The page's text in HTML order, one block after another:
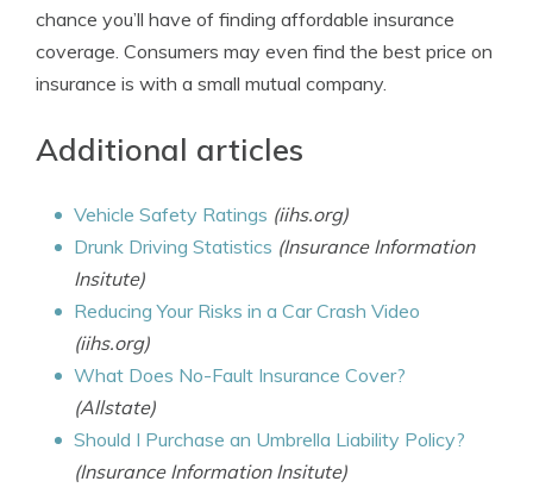
chance you’ll have of finding affordable insurance
coverage. Consumers may even find the best price on
insurance is with a small mutual company.
Additional articles
Vehicle Safety Ratings (iihs.org)
Drunk Driving Statistics (Insurance Information
Insitute)
Reducing Your Risks in a Car Crash Video
(iihs.org)
What Does No-Fault Insurance Cover?
(Allstate)
Should I Purchase an Umbrella Liability Policy?
(Insurance Information Insitute)